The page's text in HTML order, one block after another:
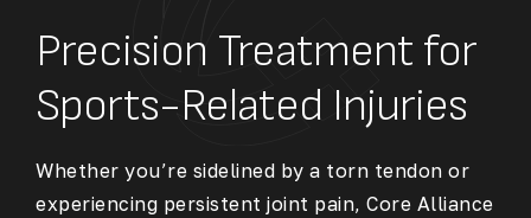
Precision Treatment for
Sports-Related Injuries
Whether you’re sidelined by a torn tendon or
experiencing persistent joint pain, Core Alliance